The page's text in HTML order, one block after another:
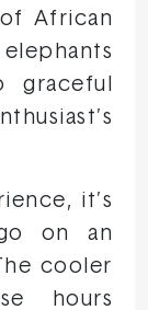
African
it’s
on an
cooler
hours